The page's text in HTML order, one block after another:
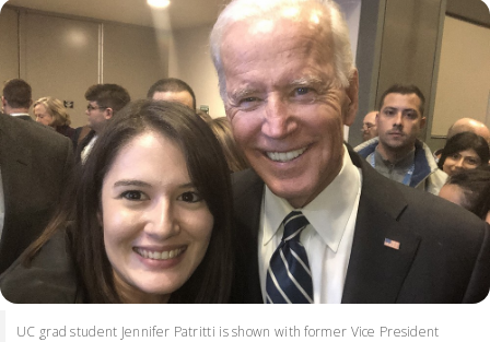
UC grad student Jennifer Patritti is shown with former Vice President